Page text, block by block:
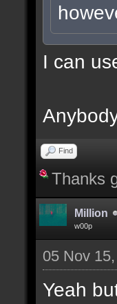
I can
Find
Thanks
Million
w00p
05 Nov
Yeah